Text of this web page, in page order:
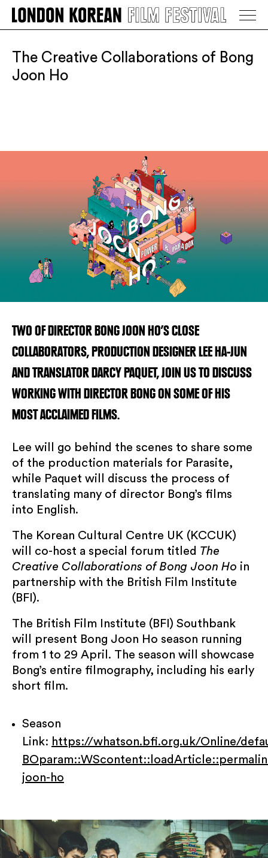
LONDON KOREAN FILM FESTIVAL
Go Back
The Creative Collaborations of Bong
Joon Ho
TWO OF DIRECTOR BONG JOON HO’S CLOSE
COLLABORATORS, PRODUCTION DESIGNER LEE HA-JUN
AND TRANSLATOR DARCY PAQUET, JOIN US TO DISCUSS
WORKING WITH DIRECTOR BONG ON SOME OF HIS
MOST ACCLAIMED FILMS.
Lee will go behind the scenes to share some
of the production materials for Parasite,
while Paquet will discuss the process of
translating many of director Bong’s films
into English.
The Korean Cultural Centre UK (KCCUK)
will co-host a special forum titled The
Creative Collaborations of Bong Joon Ho in
partnership with the British Film Institute
(BFI).
The British Film Institute (BFI) Southbank
will present Bong Joon Ho season running
from 1 to 29 April. The season will showcase
Bong’s entire filmography, including his early
short film.
Season
Link: https://whatson.bfi.org.uk/Online/
joon-ho
SUBSCRIBE TO OUR NEWSLETTER
KCCUK will use the information you provide on
this form to share event updates, programme
information and news with you. You can
change your mind at any time by clicking the
unsubscribe link in the footer of any email you
receive from us, or by contacting us at
you agree that we may process your
information in accordance with these terms.